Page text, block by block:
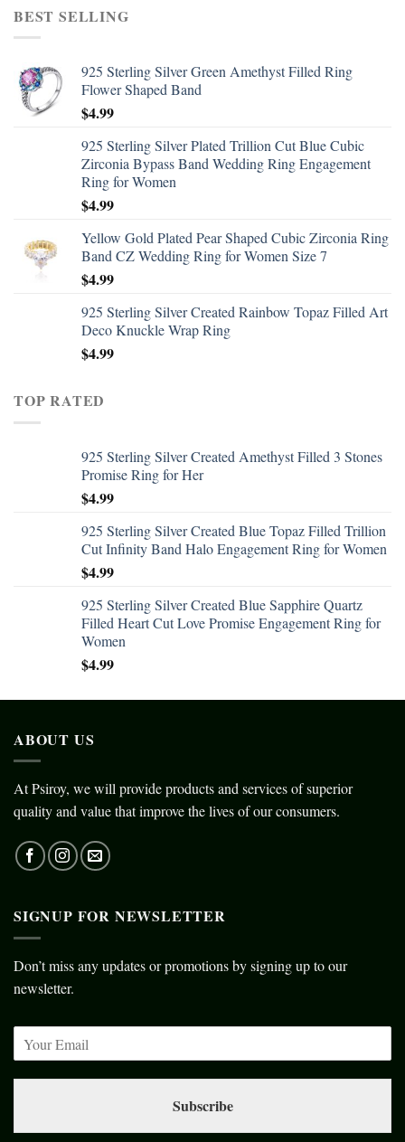
BEST SELLING
925 Sterling Silver Green Amethyst Filled Ring
Flower Shaped Band
$4.99
925 Sterling Silver Plated Trillion Cut Blue Cubic
Zirconia Bypass Band Wedding Ring Engagement
Ring for Women
$4.99
Yellow Gold Plated Pear Shaped Cubic Zirconia Ring
Band CZ Wedding Ring for Women Size 7
$4.99
925 Sterling Silver Created Rainbow Topaz Filled Art
Deco Knuckle Wrap Ring
$4.99
TOP RATED
925 Sterling Silver Created Amethyst Filled 3 Stones
Promise Ring for Her
$4.99
925 Sterling Silver Created Blue Topaz Filled Trillion
Cut Infinity Band Halo Engagement Ring for Women
$4.99
925 Sterling Silver Created Blue Sapphire Quartz
Filled Heart Cut Love Promise Engagement Ring for
Women
$4.99
ABOUT US
At Psiroy, we will provide products and services of superior
quality and value that improve the lives of our consumers.
SIGNUP FOR NEWSLETTER
Don’t miss any updates or promotions by signing up to our
newsletter.
Subscribe